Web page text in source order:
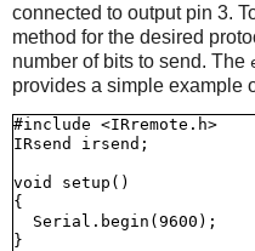
connected to output pin 3.
method for the desired
number of bits to send. The
provides a simple example
#include <IRremote.h>
IRsend irsend;
void setup()
{
  Serial.begin(9600);
}